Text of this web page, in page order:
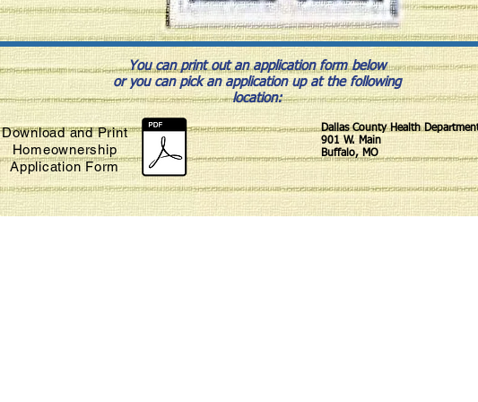
You can print out an application form below
or you can pick an application up at the following
location:
Download and Print
Homeownership
Application Form
Dallas County Health
901 W. Main
Buffalo, MO